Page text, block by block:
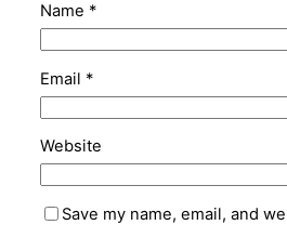
Name *
Email *
Website
Save my name, email, and